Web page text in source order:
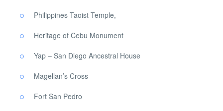
Philippines Taoist Temple,
Heritage of Cebu Monument
Yap – San Diego Ancestral House
Magellan’s Cross
Fort San Pedro